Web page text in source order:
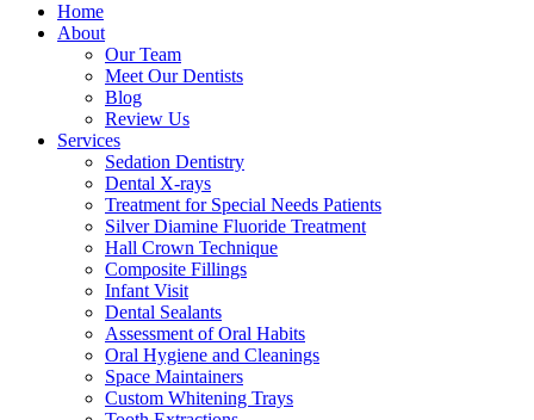
Home
About
Our Team
Meet Our Dentists
Blog
Review Us
Services
Sedation Dentistry
Dental X-rays
Treatment for Special Needs Patients
Silver Diamine Fluoride Treatment
Hall Crown Technique
Composite Fillings
Infant Visit
Dental Sealants
Assessment of Oral Habits
Oral Hygiene and Cleanings
Space Maintainers
Custom Whitening Trays